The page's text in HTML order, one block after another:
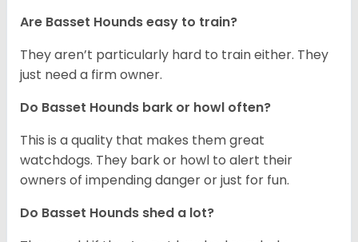
Are Basset Hounds easy to train?
They aren’t particularly hard to train either. They
just need a firm owner.
Do Basset Hounds bark or howl often?
This is a quality that makes them great
watchdogs. They bark or howl to alert their
owners of impending danger or just for fun.
Do Basset Hounds shed a lot?